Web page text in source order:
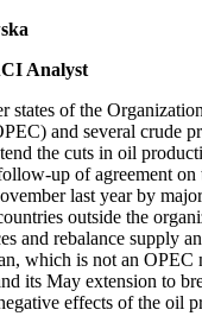
Analyst
states of the
and several crude
the cuts in oil
up of agreement
last year by
outside the
and rebalance supply
which is not an OPEC
its May extension to
effects of the oil